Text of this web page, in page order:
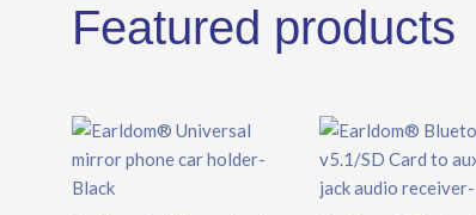
Featured products